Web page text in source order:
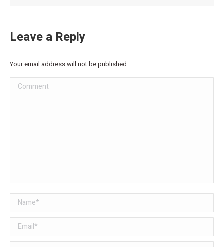
Leave a Reply
Your email address will not be published.
Comment
Name *
Email *